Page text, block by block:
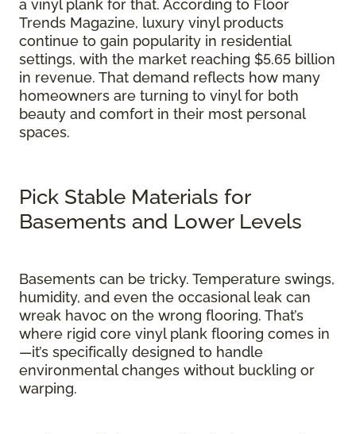
a vinyl plank for that. According to Floor
Trends Magazine, luxury vinyl products
continue to gain popularity in residential
settings, with the market reaching $5.65 billion
in revenue. That demand reflects how many
homeowners are turning to vinyl for both
beauty and comfort in their most personal
spaces.
Pick Stable Materials for
Basements and Lower Levels
Basements can be tricky. Temperature swings,
humidity, and even the occasional leak can
wreak havoc on the wrong flooring. That’s
where rigid core vinyl plank flooring comes in
—it’s specifically designed to handle
environmental changes without buckling or
warping.